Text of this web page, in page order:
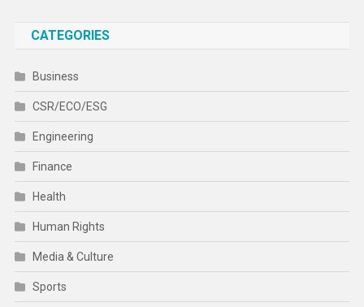
CATEGORIES
Business
CSR/ECO/ESG
Engineering
Finance
Health
Human Rights
Media & Culture
Sports